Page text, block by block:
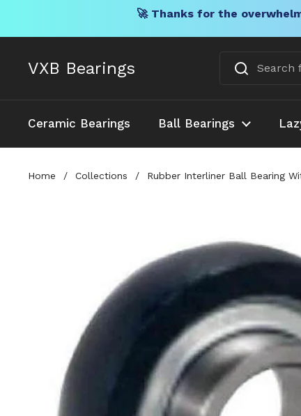
🚀 Thanks for the
VXB Bearings
Ceramic Bearings Ball Bearings
Home / Collections / Rubber Interliner Ball Bearing